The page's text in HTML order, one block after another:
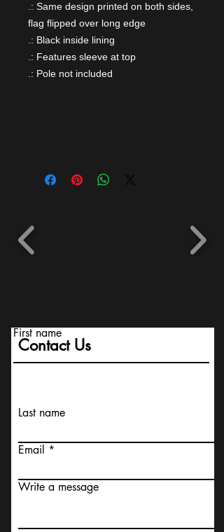
.: Same design printed on both sides,
flag flipped over long edge
.: Black inside lining
.: Features sleeve at top
.: Pole not included
Contact Us
First name
Last name
Email
Write a message